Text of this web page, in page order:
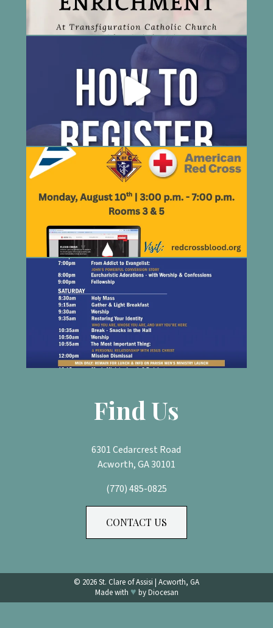
Find Us
6301 Cedarcrest Road
Acworth, GA 30101
(770) 485-0825
CONTACT US
© 2026St. Clare of Assisi | Acworth, GA
Made with ♥ byDiocesan